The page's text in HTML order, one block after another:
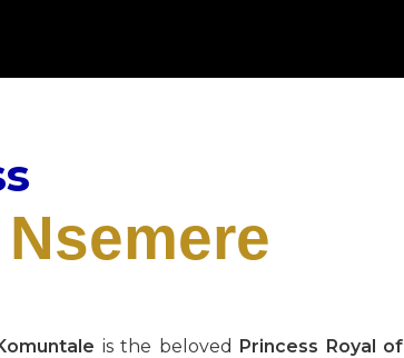
is the beloved Princess Royal of